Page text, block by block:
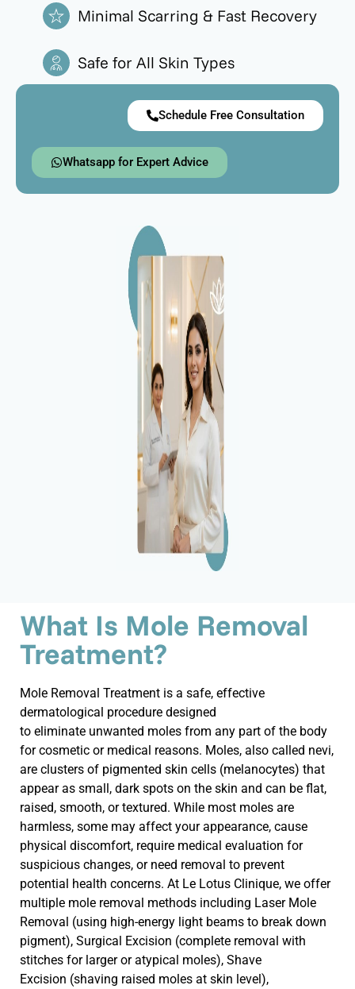
Minimal Scarring & Fast Recovery
Safe for All Skin Types
Schedule Free Consultation
Whatsapp for Expert Advice
What Is Mole Removal
Treatment?
Mole Removal Treatment is a safe, effective
dermatological procedure designed
to eliminate unwanted moles from any part of the body
for cosmetic or medical reasons. Moles, also called nevi,
are clusters of pigmented skin cells (melanocytes) that
appear as small, dark spots on the skin and can be flat,
raised, smooth, or textured. While most moles are
harmless, some may affect your appearance, cause
physical discomfort, require medical evaluation for
suspicious changes, or need removal to prevent
potential health concerns. At Le Lotus Clinique, we offer
multiple mole removal methods including Laser Mole
Removal (using high-energy light beams to break down
pigment), Surgical Excision (complete removal with
stitches for larger or atypical moles), Shave
Excision (shaving raised moles at skin level),